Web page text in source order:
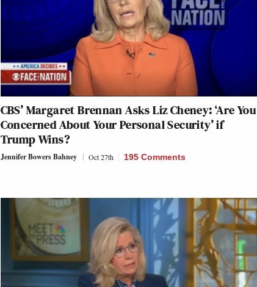
CBS’ Margaret Brennan Asks Liz Cheney: ‘Are You
Concerned About Your Personal Security’ if
Trump Wins?
Jennifer Bowers Bahney Oct 27th 195 Comments